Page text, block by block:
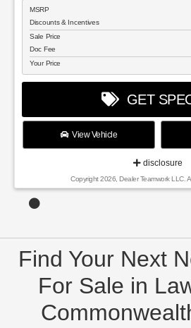
MSRP
Discounts & Incentives
Sale Price
Doc Fee
Your Price
GET
View Vehicle
disclosure
Copyright 2026, Dealer Teamwork LLC.
Find Your Next
For Sale in